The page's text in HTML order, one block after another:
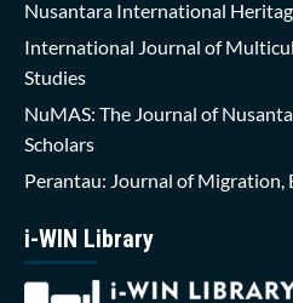
Nusantara International
International Journal of
Studies
NuMAS: The Journal of
Scholars
Perantau: Journal of Migration,
i-WIN Library